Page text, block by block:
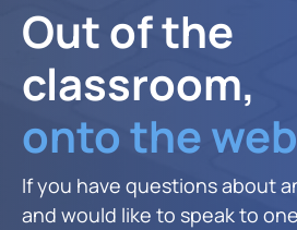
Out of the
classroom,
onto the
If you have questions about
and would like to speak to